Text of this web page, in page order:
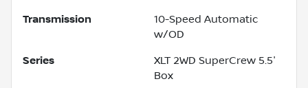
Transmission
10-Speed Automatic
w/OD
Series
XLT 2WD SuperCrew 5.5'
Box